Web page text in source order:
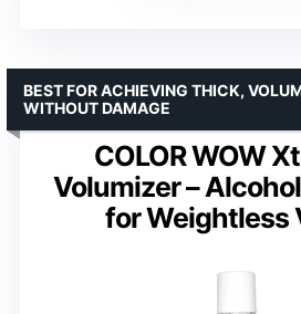
COLOR WOW
Volumizer –
for Weightless
BEST FOR ACHIEVING THICK,
WITHOUT DAMAGE